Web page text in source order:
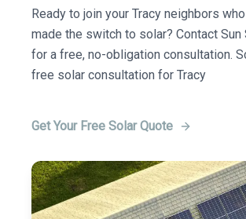
Ready to join your Tracy neighbors
made the switch to solar? Contact
for a free, no-obligation consultation.
free solar consultation for Tracy
Get Your Free Solar Quote